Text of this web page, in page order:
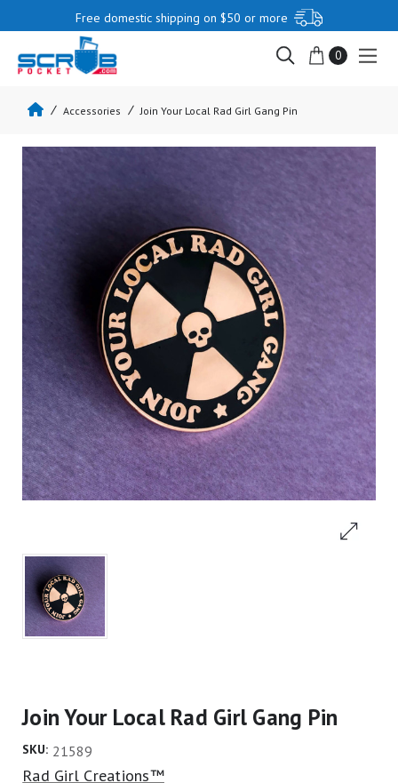
Free domestic shipping on $50 or more
0
Accessories Join Your Local Rad Girl Gang Pin
Join Your Local Rad Girl Gang Pin
SKU: 21589
Rad Girl Creations™